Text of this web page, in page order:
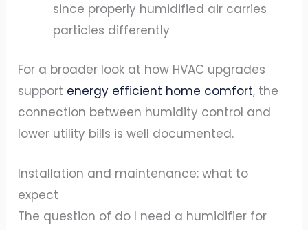
since properly humidified air carries
particles differently
For a broader look at how HVAC upgrades
support energy efficient home comfort, the
connection between humidity control and
lower utility bills is well documented.
Installation and maintenance: what to
expect
The question of do I need a humidifier for